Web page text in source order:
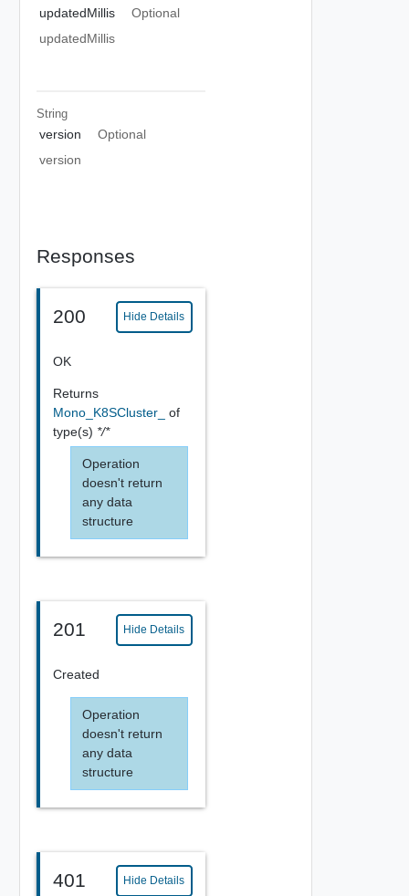
updatedMillis
Optional
updatedMillis
String
version
Optional
version
Responses
200 Hide Details
OK
Returns
Mono_K8SCluster_ of
type(s) */*
Operation
doesn't return
any data
structure
201 Hide Details
Created
Operation
doesn't return
any data
structure
401 Hide Details